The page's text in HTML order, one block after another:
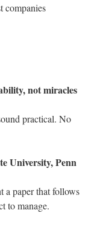
companies
not miracles
practical. No
University, Penn
a paper that follows
to manage.